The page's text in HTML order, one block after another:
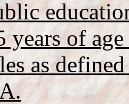
of
as